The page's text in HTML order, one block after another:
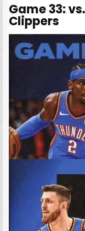
Game 33:
Clippers